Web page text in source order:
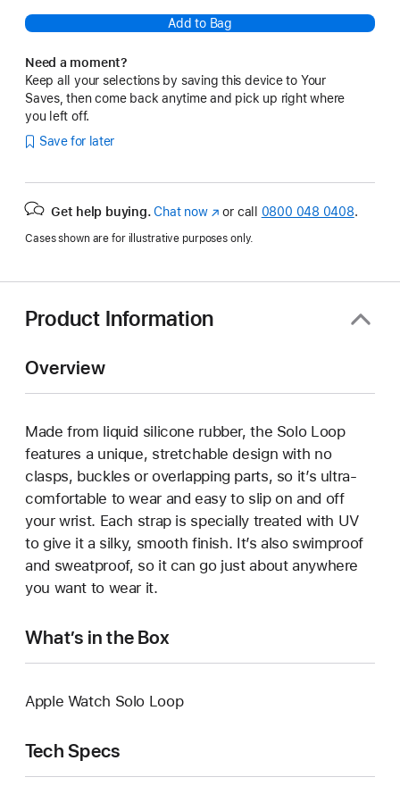
Add to Bag
Need a moment?
Keep all your selections by saving this device to Your
Saves, then come back anytime and pick up right where
you left off.
Save for later
Get help buying. Chat now(opens
new
or call 0800 048 0408.
Cases shown are for illustrative purposes only.
Product Information
Overview
Made from liquid silicone rubber, the Solo Loop
features a unique, stretchable design with no
clasps, buckles or overlapping parts, so it’s ultra-
comfortable to wear and easy to slip on and off
your wrist. Each strap is specially treated with UV
to give it a silky, smooth finish. It’s also swimproof
and sweatproof, so it can go just about anywhere
you want to wear it.
What’s in the Box
Apple Watch Solo Loop
Tech Specs